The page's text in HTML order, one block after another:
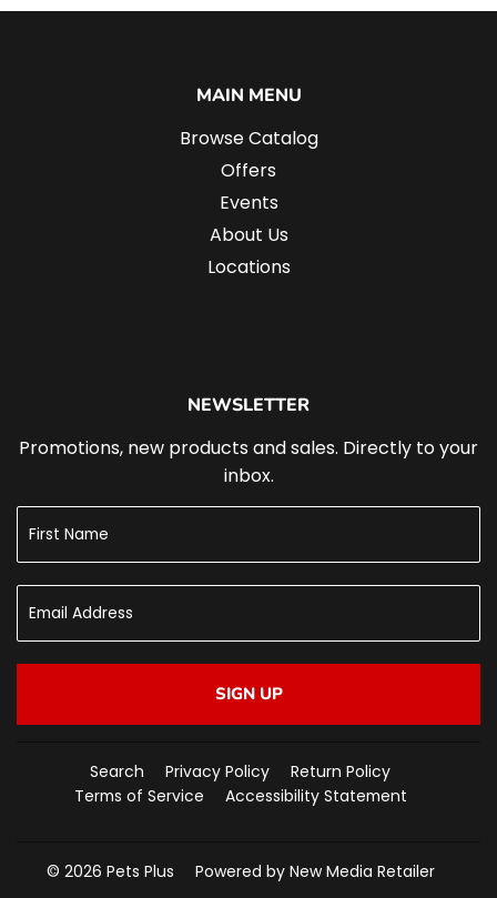
MAIN MENU
Browse Catalog
Offers
Events
About Us
Locations
NEWSLETTER
Promotions, new products and sales. Directly to your
inbox.
SIGN UP
Search Privacy Policy
Return Policy
Terms of Service
Accessibility Statement
© 2026 Pets Plus Powered by New Media Retailer